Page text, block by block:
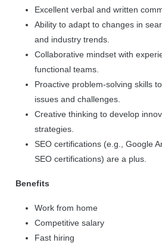
Excellent verbal and written
Ability to adapt to changes in
and industry trends.
Collaborative mindset with
functional teams.
Proactive problem-solving skills
issues and challenges.
Creative thinking to develop
strategies.
SEO certifications (e.g., Google
SEO certifications) are a plus.
Benefits
Work from home
Competitive salary
Fast hiring